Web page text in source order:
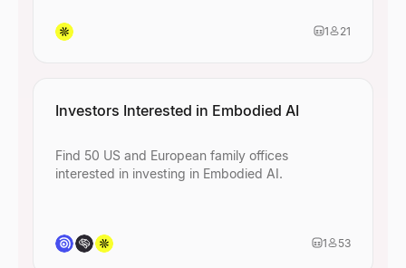
1 21
Investors Interested in Embodied AI
Find 50 US and European family offices
interested in investing in Embodied AI.
1 53